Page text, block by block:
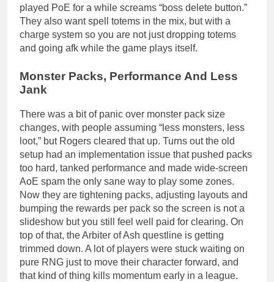
played PoE for a while screams “boss delete button.”
They also want spell totems in the mix, but with a
charge system so you are not just dropping totems
and going afk while the game plays itself.
Monster Packs, Performance And Less
Jank
There was a bit of panic over monster pack size
changes, with people assuming “less monsters, less
loot,” but Rogers cleared that up. Turns out the old
setup had an implementation issue that pushed packs
too hard, tanked performance and made wide-screen
AoE spam the only sane way to play some zones.
Now they are tightening packs, adjusting layouts and
bumping the rewards per pack so the screen is not a
slideshow but you still feel well paid for clearing. On
top of that, the Arbiter of Ash questline is getting
trimmed down. A lot of players were stuck waiting on
pure RNG just to move their character forward, and
that kind of thing kills momentum early in a league.